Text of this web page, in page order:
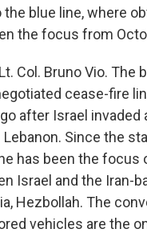
the blue line, where
the focus from
Col. Bruno Vio. The
cease-fire
after Israel invaded
Since the
has been the focus
Israel and the Iran-
Hezbollah. The
vehicles are the